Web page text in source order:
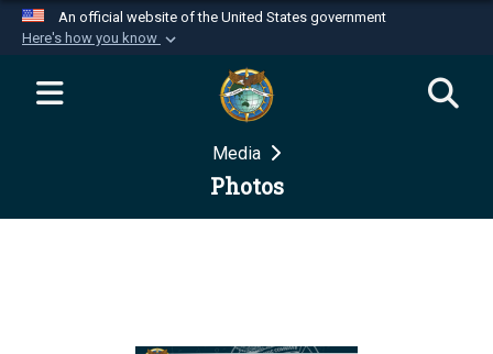
An official website of the United States government
Here's how you know
Official websites use .mil
website belongs to an official U.S.
Department of Defense organization in the United
Secure .mil websites use HTTPS
Media
Photos